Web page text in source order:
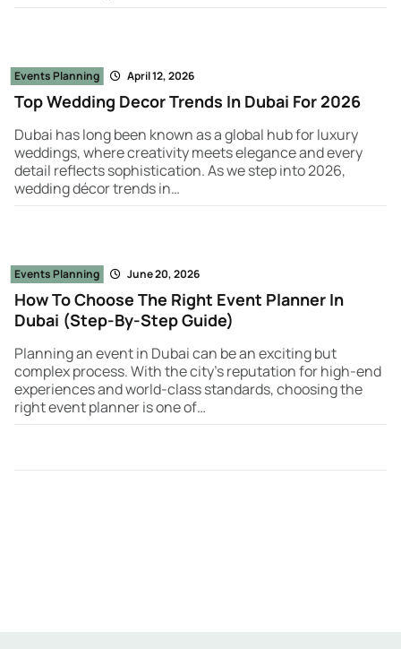
Events Planning April 12, 2026
Top Wedding Decor Trends In Dubai For 2026
Dubai has long been known as a global hub for luxury
weddings, where creativity meets elegance and every
detail reflects sophistication. As we step into 2026,
wedding décor trends in…
Events Planning June 20, 2026
How To Choose The Right Event Planner In
Dubai (Step-By-Step Guide)
Planning an event in Dubai can be an exciting but
complex process. With the city’s reputation for high-end
experiences and world-class standards, choosing the
right event planner is one of…